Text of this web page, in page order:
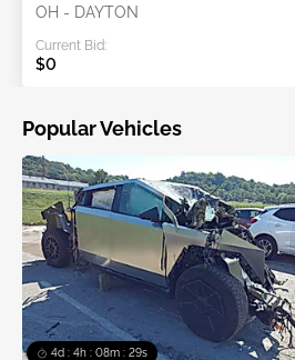
OH - DAYTON
Current Bid:
$0
Popular Vehicles
4d : 4h : 08m : 28s